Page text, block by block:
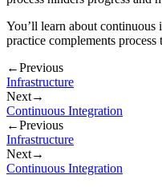
You’ll learn about continuous
practice complements
←Previous
Infrastructure
Next→
Continuous Integration
←Previous
Infrastructure
Next→
Continuous Integration